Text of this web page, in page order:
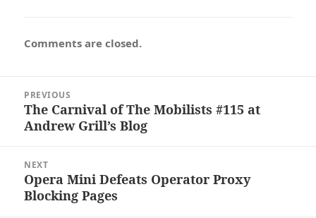
Comments are closed.
navigation
PREVIOUS
Previous
post:
The Carnival of The Mobilists #115 at
Andrew Grill’s Blog
NEXT
Next
post:
Opera Mini Defeats Operator Proxy
Blocking Pages